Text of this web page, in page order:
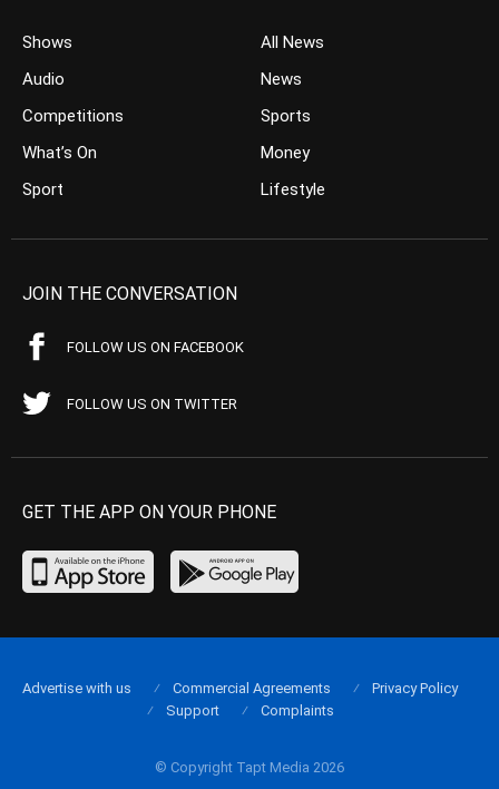
Shows
Audio
Competitions
What’s On
Sport
All News
News
Sports
Money
Lifestyle
JOIN THE CONVERSATION
FOLLOW US ON FACEBOOK
FOLLOW US ON TWITTER
GET THE APP ON YOUR PHONE
© Copyright Tapt Media 2026
Advertise with us Commercial Agreements
Privacy Policy
Support
Complaints